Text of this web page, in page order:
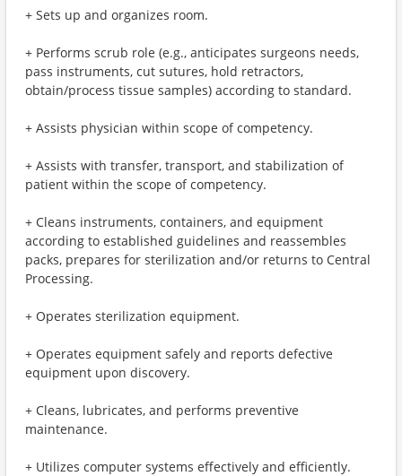
+ Sets up and organizes room.
+ Performs scrub role (e.g., anticipates surgeons needs,
pass instruments, cut sutures, hold retractors,
obtain/process tissue samples) according to standard.
+ Assists physician within scope of competency.
+ Assists with transfer, transport, and stabilization of
patient within the scope of competency.
+ Cleans instruments, containers, and equipment
according to established guidelines and reassembles
packs, prepares for sterilization and/or returns to Central
Processing.
+ Operates sterilization equipment.
+ Operates equipment safely and reports defective
equipment upon discovery.
+ Cleans, lubricates, and performs preventive
maintenance.
+ Utilizes computer systems effectively and efficiently.